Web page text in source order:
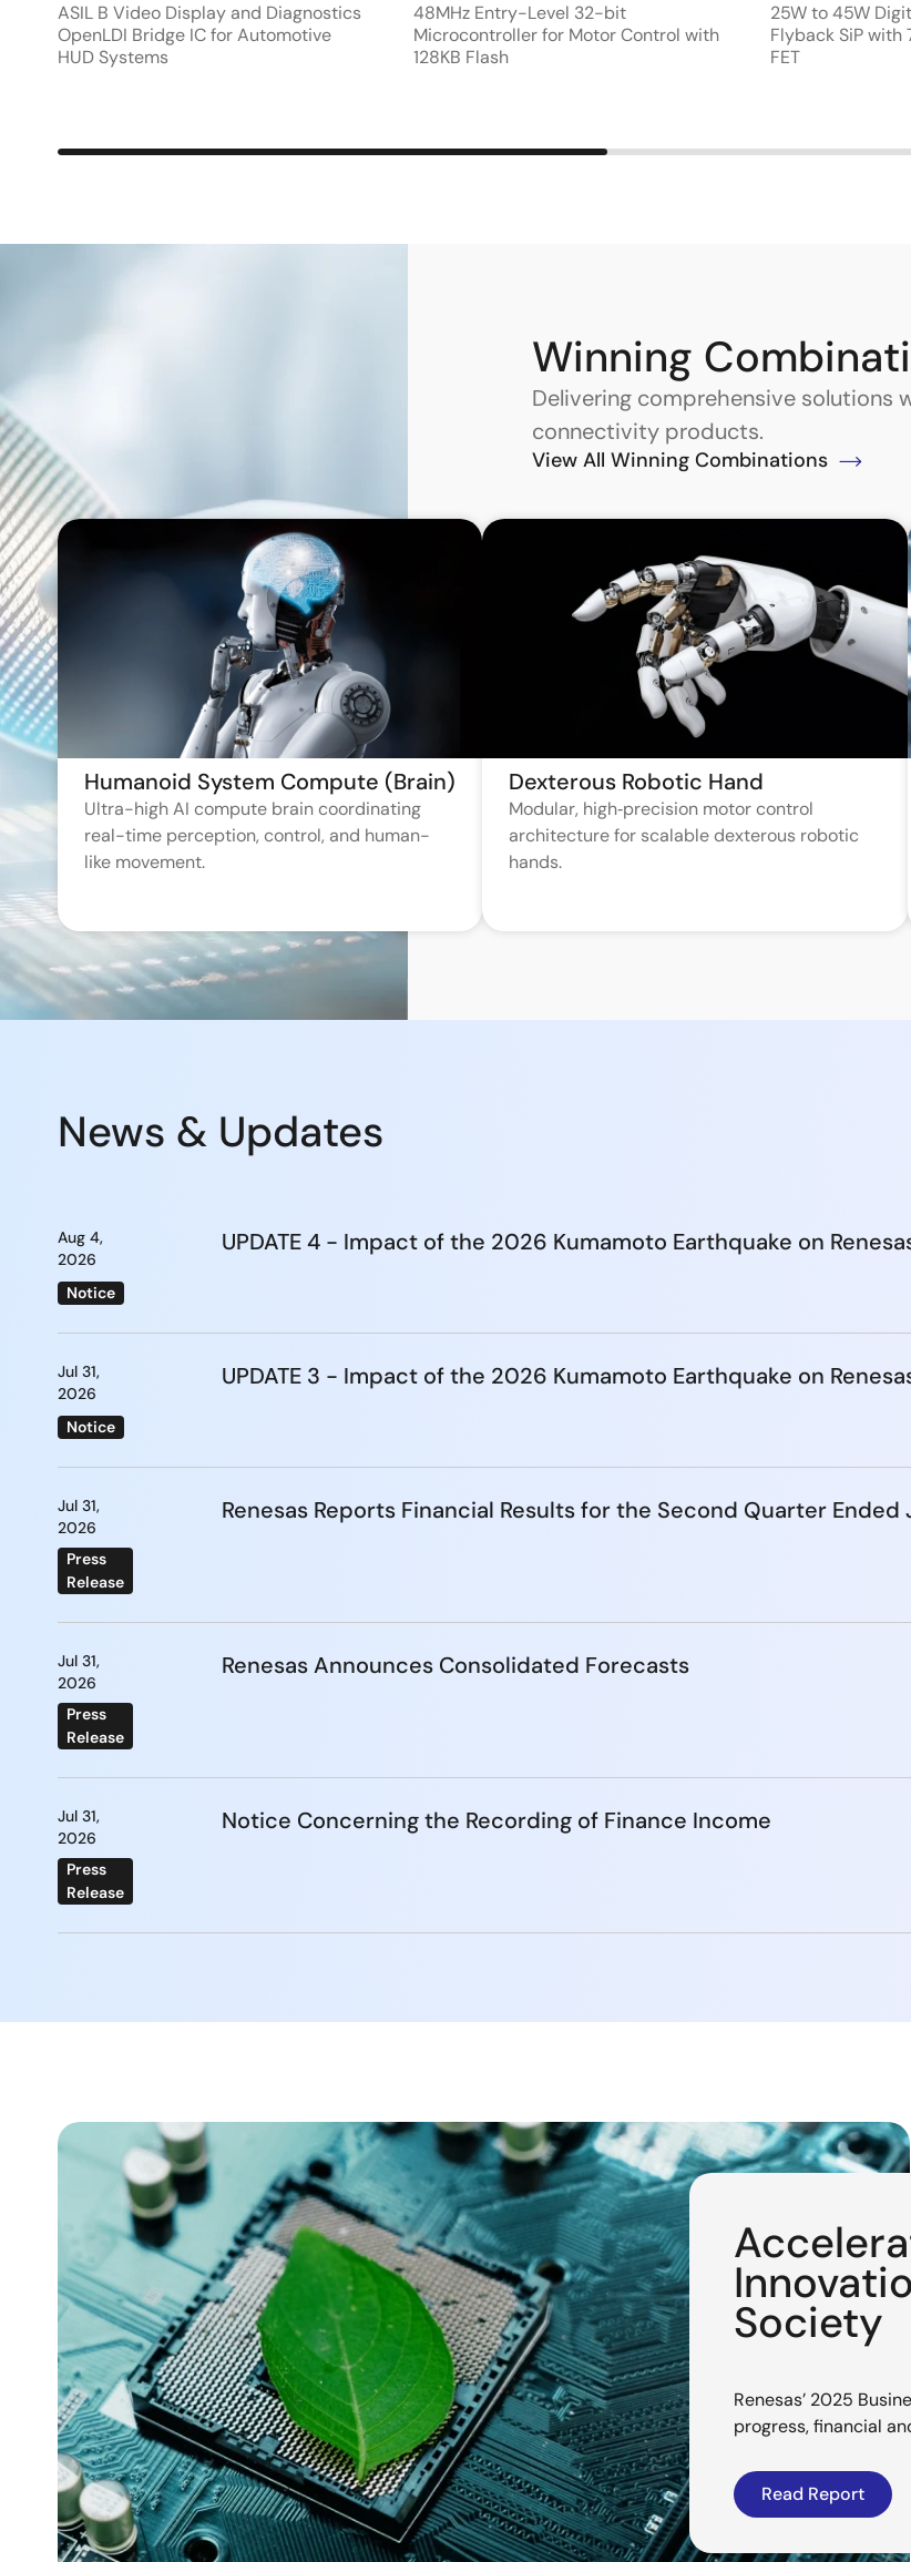
ASIL B Video Display and Diagnostics
OpenLDI Bridge IC for Automotive
HUD Systems
48MHz Entry-Level 32-bit
Microcontroller for Motor Control with
128KB Flash
25W to 45W
Flyback SiP
FET
Winning
Delivering comprehensive solutions
connectivity products.
View All Winning Combinations
Humanoid System Compute (Brain)
Ultra-high AI compute brain coordinating
real-time perception, control, and human-
like movement.
Dexterous Robotic Hand
Modular, high‑precision motor control
architecture for scalable dexterous robotic
hands.
News & Updates
Aug 4,
2026
Notice
UPDATE 4 - Impact of the 2026 Kumamoto Earthquake on
Jul 31,
2026
Notice
UPDATE 3 - Impact of the 2026 Kumamoto Earthquake on
Jul 31,
2026
Press
Release
Renesas Reports Financial Results for the Second Quarter Ended
Jul 31,
2026
Press
Release
Renesas Announces Consolidated Forecasts
Jul 31,
2026
Press
Release
Notice Concerning the Recording of Finance Income
Society
Renesas’ 2025
progress, financial
Read Report